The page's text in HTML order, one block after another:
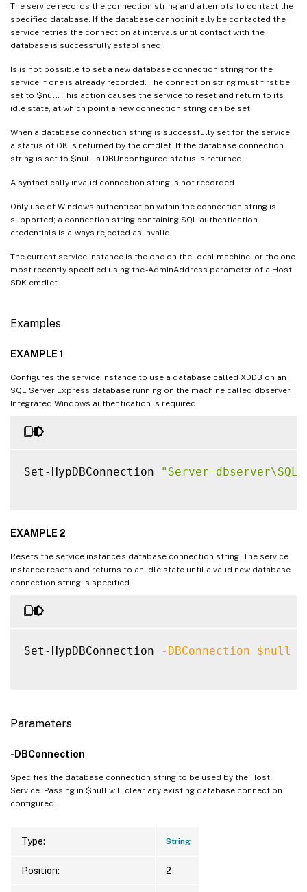
The service records the connection string and attempts to contact the
specified database. If the database cannot initially be contacted the
service retries the connection at intervals until contact with the
database is successfully established.
Is is not possible to set a new database connection string for the
service if one is already recorded. The connection string must first be
set to $null. This action causes the service to reset and return to its
idle state, at which point a new connection string can be set.
When a database connection string is successfully set for the service,
a status of OK is returned by the cmdlet. If the database connection
string is set to $null, a DBUnconfigured status is returned.
A syntactically invalid connection string is not recorded.
Only use of Windows authentication within the connection string is
supported; a connection string containing SQL authentication
credentials is always rejected as invalid.
The current service instance is the one on the local machine, or the one
most recently specified using the -AdminAddress parameter of a Host
SDK cmdlet.
Examples
EXAMPLE 1
Configures the service instance to use a database called XDDB on an
SQL Server Express database running on the machine called dbserver.
Integrated Windows authentication is required.
Set-HypDBConnection
EXAMPLE 2
Resets the service instance’s database connection string. The service
instance resets and returns to an idle state until a valid new database
connection string is specified.
Set-HypDBConnection -DBConnection $null
Parameters
-DBConnection
Specifies the database connection string to be used by the Host
Service. Passing in $null will clear any existing database connection
configured.
Type: String
Position: 2